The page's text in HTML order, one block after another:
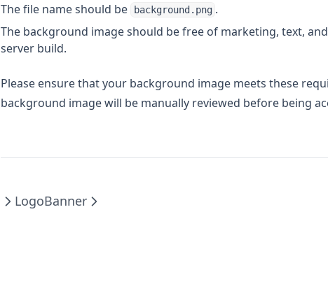
The file name should be
background.png .
The background image should be free of marketing, text,
server build.
Please ensure that your background image meets these
background image will be manually reviewed before being
LogoBanner